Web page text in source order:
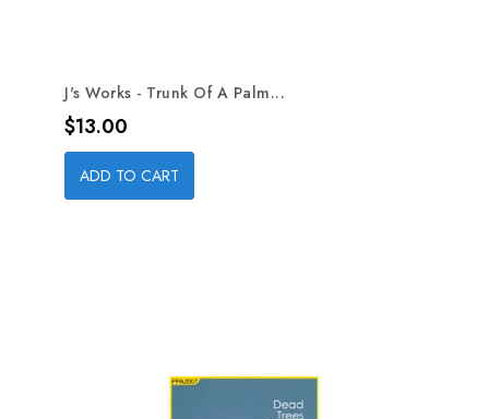
J's Works - Trunk Of A Palm...
Price
$13.00
ADD TO CART